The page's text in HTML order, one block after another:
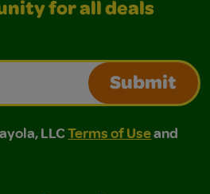
for all deals
Submit
LLC Terms of Use and
Terms of Use and Privacy
LLCTerms of Useand